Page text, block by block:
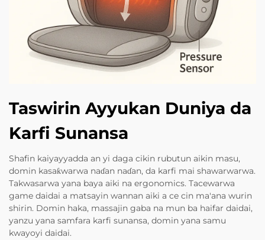
Taswirin Ayyukan Duniya da
Karfi Sunansa
Shafin kaiyayyadda an yi daga cikin rubutun aikin masu,
domin kasaƙwarwa naɗan naɗan, da karfi mai shawarwarwa.
Takwasarwa yana baya aiki na ergonomics. Tacewarwa
game daidai a matsayin wannan aiki a ce cin ma'ana wurin
shirin. Domin haka, massajin gaba na mun ba haifar daidai,
yanzu yana samfara karfi sunansa, domin yana samu
kwayoyi daidai.